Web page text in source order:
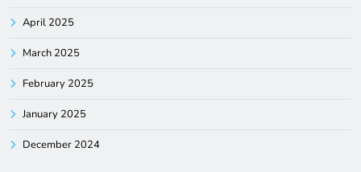
April 2025
March 2025
February 2025
January 2025
December 2024